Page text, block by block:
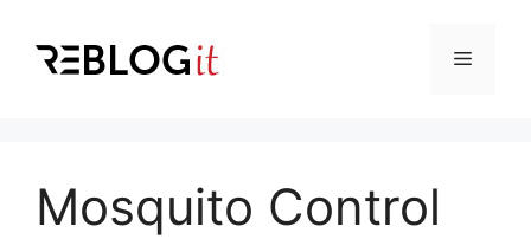
content
Menu
Mosquito Control